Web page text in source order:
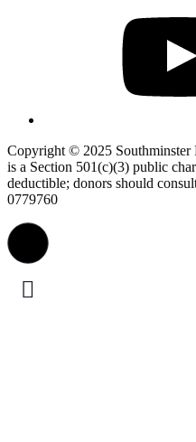
Copyright © 2025 Southminster
is a Section 501(c)(3) public
deductible; donors should
0779760